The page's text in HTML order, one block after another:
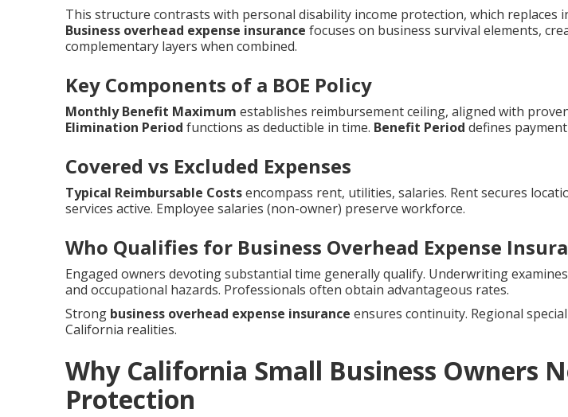
This structure contrasts with personal disability income protection, which replaces
Business overhead expense insurance focuses on business survival elements,
complementary layers when combined.
Key Components of a BOE Policy
Monthly Benefit Maximum establishes reimbursement ceiling, aligned with
Elimination Period functions as deductible in time. Benefit Period defines
Covered vs Excluded Expenses
Typical Reimbursable Costsencompass rent, utilities, salaries. Rent secures
services active. Employee salaries (non-owner) preserve workforce.
Who Qualifies for Business Overhead Expense
Engaged owners devoting substantial time generally qualify. Underwriting
and occupational hazards. Professionals often obtain advantageous rates.
Strong business overhead expense insurance ensures continuity. Regional
California realities.
Why California Small Business Owners
Protection